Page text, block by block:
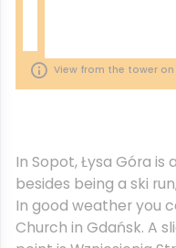
View from the tower on
In Sopot, Łysa Góra
besides being a ski
In good weather you
Church in Gdańsk. A